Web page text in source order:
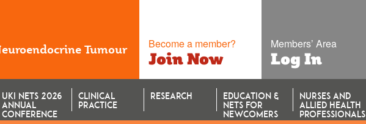
Tumour Become a member?
Join Now
Members’ Area
Log In
UKI NETS 2026
ANNUAL
CONFERENCE
CLINICAL
PRACTICE
RESEARCH
EDUCATION &
NETS FOR
NEWCOMERS
NURSES AND
ALLIED HEALTH
PROFESSIONALS